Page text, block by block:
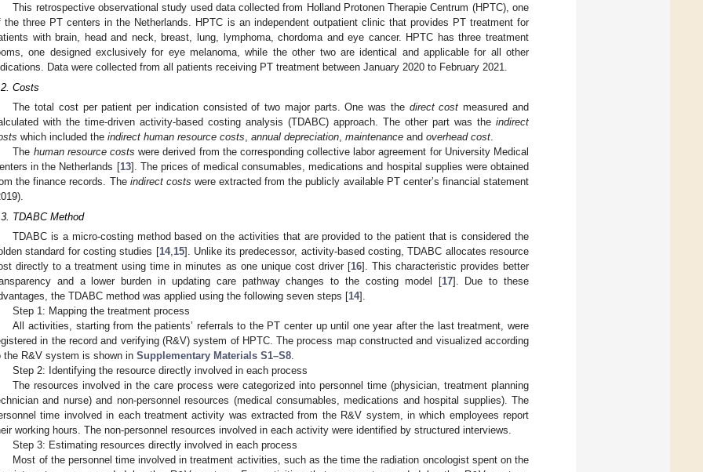
This retrospective observational study used data collected from Holland Protonen Therapie Centrum (HPTC), one
the three PT centers in the Netherlands. HPTC is an independent outpatient clinic that provides PT treatment for
with brain, head and neck, breast, lung, lymphoma, chordoma and eye cancer. HPTC has three treatment
one designed exclusively for eye melanoma, while the other two are identical and applicable for all other
Data were collected from all patients receiving PT treatment between January 2020 to February 2021.
Costs
The total cost per patient per indication consisted of two major parts. One was the direct cost measured and
with the time-driven activity-based costing analysis (TDABC) approach. The other part was the indirect
which included the indirect human resource costs, annual depreciation, maintenance and overhead cost.
The human resource costs were derived from the corresponding collective labor agreement for University Medical
in the Netherlands [13]. The prices of medical consumables, medications and hospital supplies were obtained
the finance records. The indirect costs were extracted from the publicly available PT center’s financial statement
TDABC Method
TDABC is a micro-costing method based on the activities that are provided to the patient that is considered the
standard for costing studies [14,15]. Unlike its predecessor, activity-based costing, TDABC allocates resource
directly to a treatment using time in minutes as one unique cost driver [16]. This characteristic provides better
and a lower burden in updating care pathway changes to the costing model [17]. Due to these
the TDABC method was applied using the following seven steps [14].
Step 1: Mapping the treatment process
All activities, starting from the patients’ referrals to the PT center up until one year after the last treatment, were
in the record and verifying (R&V) system of HPTC. The process map constructed and visualized according
the R&V system is shown in Supplementary Materials S1–S8.
Step 2: Identifying the resource directly involved in each process
The resources involved in the care process were categorized into personnel time (physician, treatment planning
and nurse) and non-personnel resources (medical consumables, medications and hospital supplies). The
time involved in each treatment activity was extracted from the R&V system, in which employees report
working hours. The non-personnel resources involved in each activity were identified by structured interviews.
Step 3: Estimating resources directly involved in each process
Most of the personnel time involved in treatment activities, such as the time the radiation oncologist spent on the